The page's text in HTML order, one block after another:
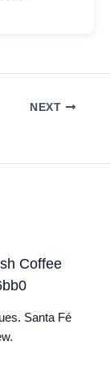
NEXT
Coffee
Santa Fé